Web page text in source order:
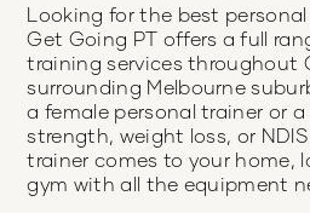
Looking for the best
Get Going PT offers a full
training services throughout
surrounding Melbourne
a female personal trainer or
strength, weight loss, or
trainer comes to your home,
gym with all the equipment